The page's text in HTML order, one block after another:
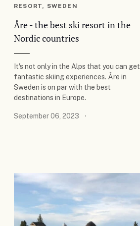
RESORT, SWEDEN
Åre - the best ski resort in the
Nordic countries
It's not only in the Alps that you can get
fantastic skiing experiences. Åre in
Sweden is on par with the best
destinations in Europe.
September 06, 2023